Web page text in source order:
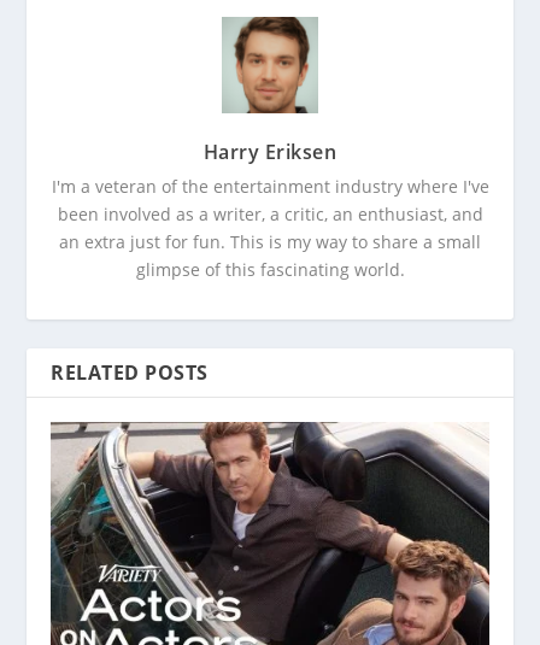
Harry Eriksen
I'm a veteran of the entertainment industry where I've
been involved as a writer, a critic, an enthusiast, and
an extra just for fun. This is my way to share a small
glimpse of this fascinating world.
RELATED POSTS